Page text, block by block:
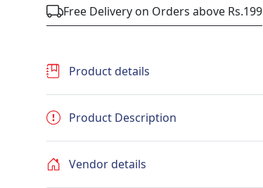
Free Delivery on Orders above Rs.199
Product details
Product Description
Vendor details